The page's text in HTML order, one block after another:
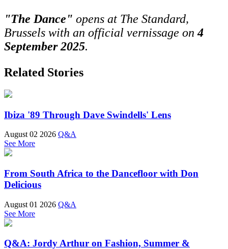
"The Dance" opens at The Standard,
Brussels with an official vernissage on4
September 2025.
Related Stories
Ibiza '89 Through Dave Swindells' Lens
August 02 2026 Q&A
See More
From South Africa to the Dancefloor with Don
Delicious
August 01 2026 Q&A
See More
Q&A: Jordy Arthur on Fashion, Summer &